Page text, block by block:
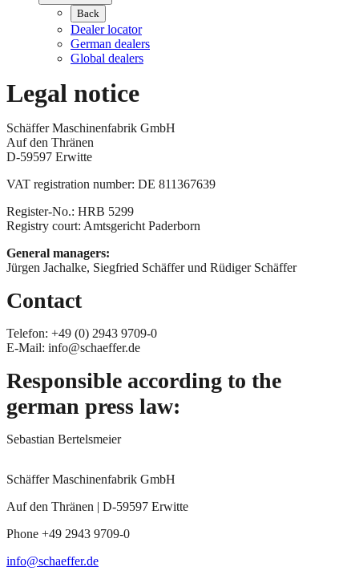
Back
Dealer locator
German dealers
Global dealers
Legal notice
Schäffer Maschinenfabrik GmbH
Auf den Thränen
D-59597 Erwitte
VAT registration number: DE 811367639
Register-No.: HRB 5299
Registry court: Amtsgericht Paderborn
General managers:
Jürgen Jachalke, Siegfried Schäffer und Rüdiger Schäffer
Contact
Telefon: +49 (0) 2943 9709-0
E-Mail: info@schaeffer.de
Responsible according to the
german press law:
Sebastian Bertelsmeier
Schäffer Maschinenfabrik GmbH
Auf den Thränen | D-59597 Erwitte
Phone +49 2943 9709-0
info@schaeffer.de